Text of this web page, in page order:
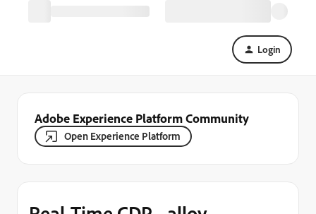
Login
Adobe Experience Platform Community
Open Experience Platform